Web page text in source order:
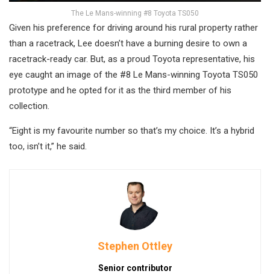
The Le Mans-winning #8 Toyota TS050
Given his preference for driving around his rural property rather
than a racetrack, Lee doesn’t have a burning desire to own a
racetrack-ready car. But, as a proud Toyota representative, his
eye caught an image of the #8 Le Mans-winning Toyota TS050
prototype and he opted for it as the third member of his
collection.
“Eight is my favourite number so that’s my choice. It’s a hybrid
too, isn’t it,” he said.
Stephen Ottley
Senior contributor